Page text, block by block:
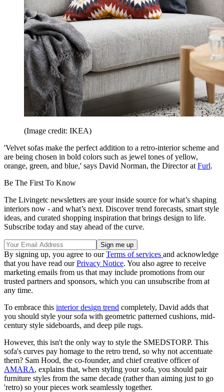
(Image credit: IKEA)
'Velvet sofas make the perfect addition to a retro-interior scheme and
are being chosen in bold colors such as jewel tones of yellow,
orange, green, and blue,' says David Norman, the Director at Furl.
Be The First To Know
The Livingetc newsletters are your inside source for what’s shaping
interiors now - and what’s next. Discover trend forecasts, smart style
ideas, and curated shopping inspiration that brings design to life.
Subscribe today and stay ahead of the curve.
By signing up, you agree to ourTerms of services and acknowledge
that you have read ourPrivacy Notice. You also agree to receive
marketing emails from us that may include promotions from our
trusted partners and sponsors, which you can unsubscribe from at
any time.
To embrace this interior design trend completely, David adds that
you should style your sofa with geometric patterned cushions, mid-
century style sideboards, and deep pile rugs.
However, this isn't the only way to style the SMEDSTORP. This
sofa's curves pay homage to the retro trend, so why not accentuate
them? Sam Hood, the co-founder, and chief creative officer of
AMARA, explains that, when styling your sofa, you should pair
furniture styles from the same decade (rather than aiming just to go
'retro) so your pieces work seamlessly together.